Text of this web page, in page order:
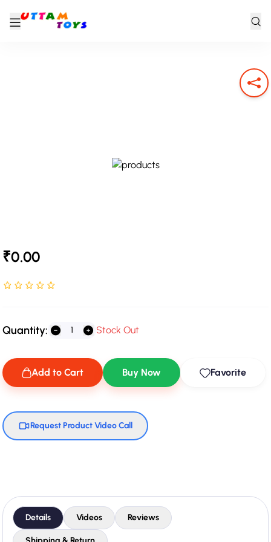
₹0.00
Rated NaN stars out of 5
Quantity: Stock Out
Add to Cart Buy Now Favorite
Request Product Video Call
Details Videos Reviews